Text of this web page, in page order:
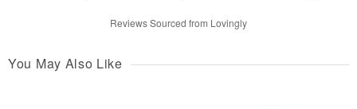
Reviews Sourced from Lovingly
You May Also Like